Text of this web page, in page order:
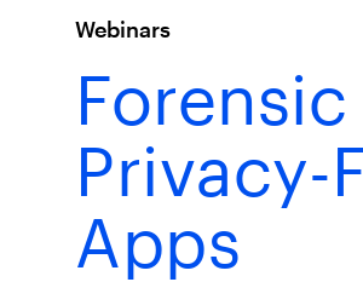
Webinars
Privacy-
Apps